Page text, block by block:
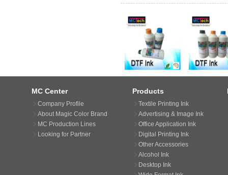
MC Center
Company Profile
About Magic Color Brand
MC Production Lines
Looking for Partner
Products
Textile Printing Ink
Advertising & Image Ink
Office Application Ink
Digital Printing Ink
Other Accessories
Alcohol Ink
Desktop Ink